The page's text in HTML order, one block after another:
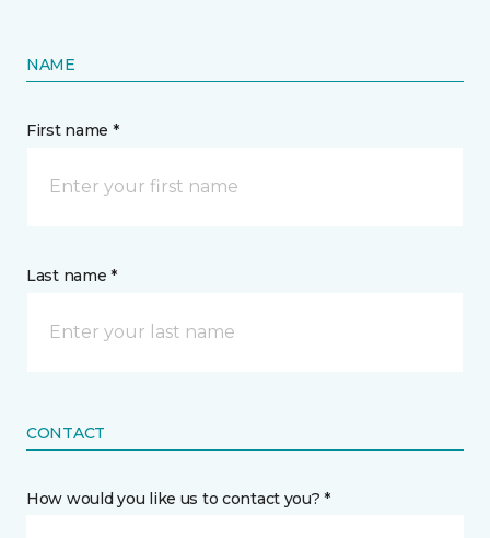
NAME
First name *
Last name *
CONTACT
How would you like us to contact you? *